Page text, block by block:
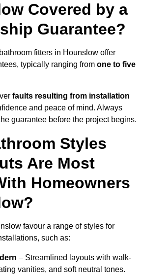
Covered by a
Guarantee?
fitters in Hounslow offer
typically ranging from one to five
faults resulting from installation
and peace of mind. Always
guarantee before the project begins.
Styles
Are Most
Homeowners
favour a range of styles for
such as:
– Streamlined layouts with walk-
vanities, and soft neutral tones.